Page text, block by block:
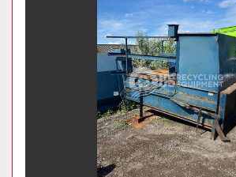
Sort by